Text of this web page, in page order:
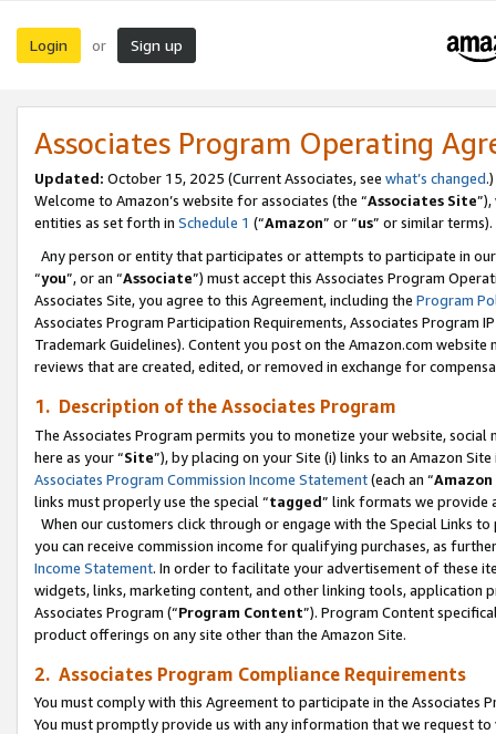
Login or Sign up
Associates Program Operating
Updated: October 15, 2025 (Current Associates, see what’s changed.)
Welcome to Amazon’s website for associates (the “Associates Site
entities as set forth in Schedule 1 (“Amazon” or “us” or similar terms).
Any person or entity that participates or attempts to participate in
“you”, or an “Associate”) must accept this Associates Program
Associates Site, you agree to this Agreement, including the Program
Associates Program Participation Requirements, Associates Program
Trademark Guidelines). Content you post on the Amazon.com
reviews that are created, edited, or removed in exchange for
1. Description of the Associates Program
The Associates Program permits you to monetize your website,
here as your “Site”), by placing on your Site (i) links to an Amazon
Associates Program Commission Income Statement(each an “
links must properly use the special “tagged” link formats we provide
When our customers click through or engage with the Special Links
you can receive commission income for qualifying purchases, as
Income Statement. In order to facilitate your advertisement of these
widgets, links, marketing content, and other linking tools, application
Associates Program (“Program Content”). Program Content
product offerings on any site other than the Amazon Site.
2. Associates Program Compliance Requirements
You must comply with this Agreement to participate in the Associates
You must promptly provide us with any information that we request